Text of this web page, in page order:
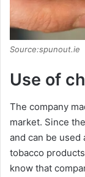
Source:spunout.ie
Use of
The company
market. Since
and can be
tobacco
know that